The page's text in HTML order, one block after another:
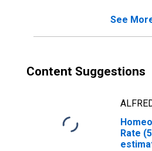
See
Content Suggestions
Rate